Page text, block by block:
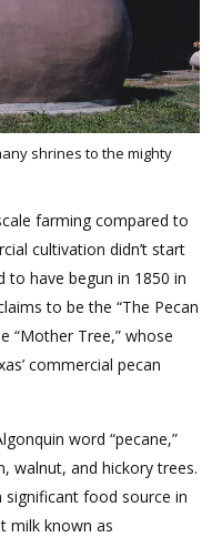
shrines to the mighty
farming compared to
cultivation didn’t start
to have begun in 1850 in
to be the “The Pecan
“Mother Tree,” whose
commercial pecan
word “pecane,”
walnut, and hickory trees.
significant food source in
milk known as